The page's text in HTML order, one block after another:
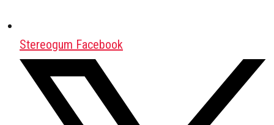
Stereogum Facebook